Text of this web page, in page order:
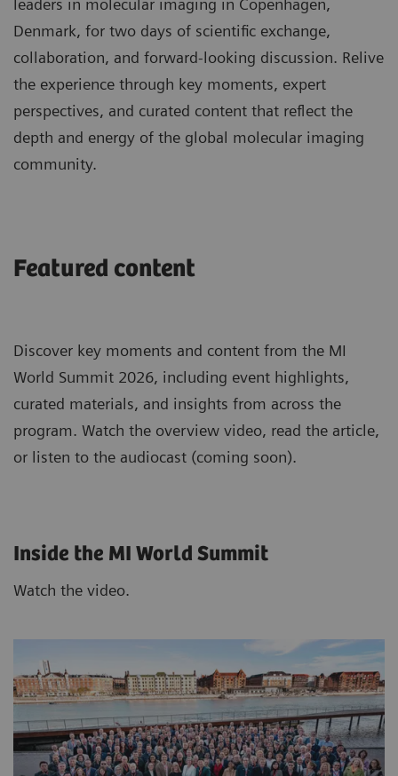
leaders in molecular imaging in Copenhagen,
Denmark, for two days of scientific exchange,
collaboration, and forward-looking discussion. Relive
the experience through key moments, expert
perspectives, and curated content that reflect the
depth and energy of the global molecular imaging
community.
Featured content
Discover key moments and content from the MI
World Summit 2026, including event highlights,
curated materials, and insights from across the
program. Watch the overview video, read the article,
or listen to the audiocast (coming soon).
Inside the MI World Summit
Watch the video.